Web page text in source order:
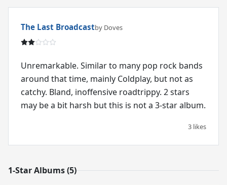
The Last Broadcastby Doves
Unremarkable. Similar to many pop rock bands
around that time, mainly Coldplay, but not as
catchy. Bland, inoffensive roadtrippy. 2 stars
may be a bit harsh but this is not a 3-star album.
3 likes
1-Star Albums (5)